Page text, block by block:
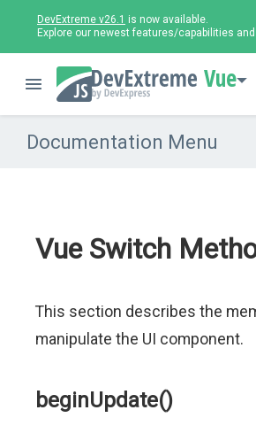
DevExtreme v26.1 is now available.
Explore our newest features/capabilities and
Vue
Documentation Menu
Vue Switch
This section describes the
manipulate the UI component.
beginUpdate()